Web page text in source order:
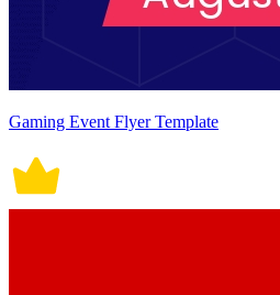
Gaming Event Flyer Template